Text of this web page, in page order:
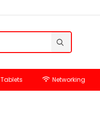
Tablets Networking